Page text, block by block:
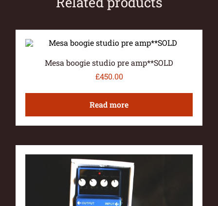
Mesa boogie studio pre amp**SOLD
£450.00
Read more